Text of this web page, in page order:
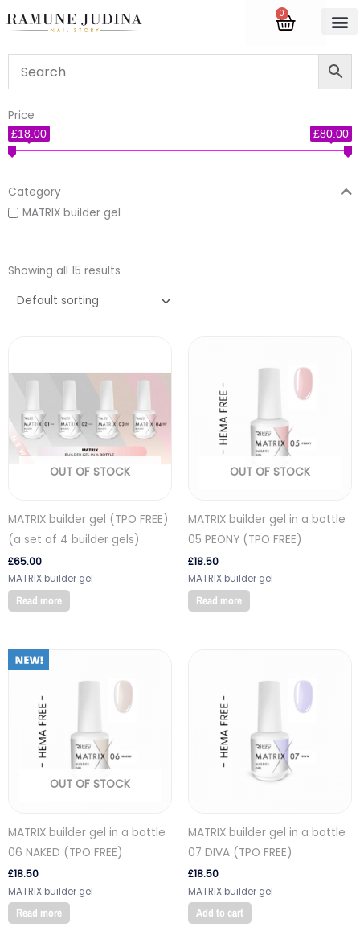
to
0
Cart
Price
£18.00 £80.00
Category
MATRIX builder gel
Showing all 15 results
OUT OF STOCK
MATRIX builder gel (TPO FREE)
(a set of 4 builder gels)
£65.00
MATRIX builder gel
Read more
OUT OF STOCK
MATRIX builder gel in a bottle
05 PEONY (TPO FREE)
£18.50
MATRIX builder gel
Read more
OUT OF STOCK
MATRIX builder gel in a bottle
06 NAKED (TPO FREE)
£18.50
MATRIX builder gel
Read more
MATRIX builder gel in a bottle
07 DIVA (TPO FREE)
£18.50
MATRIX builder gel
Add to cart